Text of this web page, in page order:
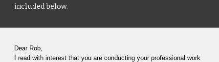
included below.
Dear Rob,
I read with interest that you are conducting your professional work